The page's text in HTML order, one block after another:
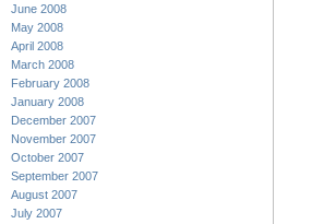
June 2008
May 2008
April 2008
March 2008
February 2008
January 2008
December 2007
November 2007
October 2007
September 2007
August 2007
July 2007